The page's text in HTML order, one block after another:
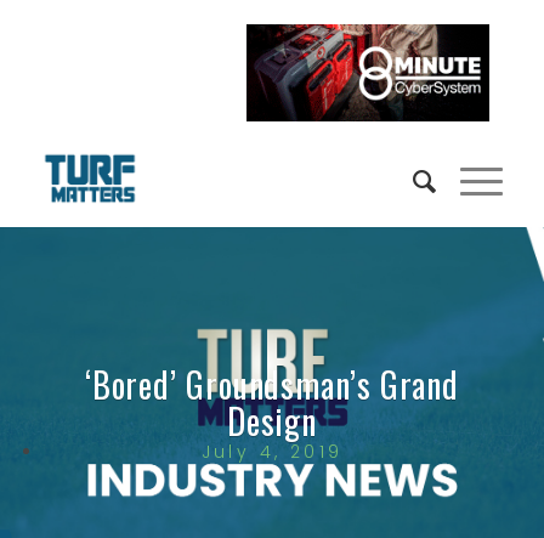
‘Bored’ Groundsman’s Grand
Design
July 4, 2019